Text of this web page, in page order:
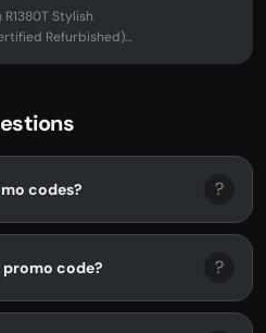
Stylish
Refurbished)
codes? ?
promo code? ?